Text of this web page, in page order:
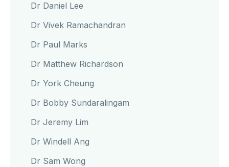
Dr Daniel Lee
Dr Vivek Ramachandran
Dr Paul Marks
Dr Matthew Richardson
Dr York Cheung
Dr Bobby Sundaralingam
Dr Jeremy Lim
Dr Windell Ang
Dr Sam Wong